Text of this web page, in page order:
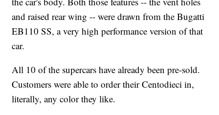
and raised rear wing -- were drawn from the Bugatti
EB110 SS, a very high performance version of that
car.
All 10 of the supercars have already been pre-sold.
Customers were able to order their Centodieci in,
literally, any color they like.